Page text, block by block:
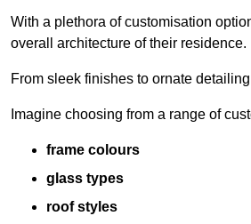
With a plethora of customisation
overall architecture of their residence.
From sleek finishes to ornate
Imagine choosing from a range of
frame colours
glass types
roof styles